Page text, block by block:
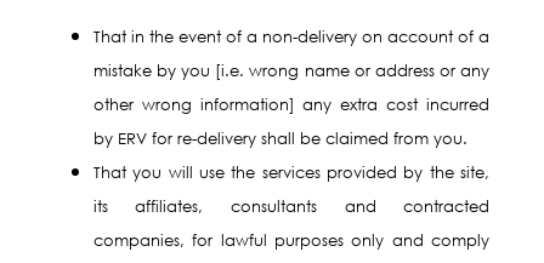
That in the event of a non-delivery on account of a
mistake by you [i.e. wrong name or address or any
other wrong information] any extra cost incurred
by ERV for re-delivery shall be claimed from you.
That you will use the services provided by the site,
its affiliates, consultants and contracted
companies, for lawful purposes only and comply